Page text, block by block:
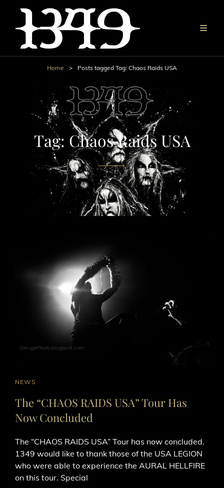
Home > Posts tagged Tag: Chaos Raids USA
Tag:Chaos Raids USA
CAT
NEWS
The “CHAOS RAIDS USA” Tour Has
Now Concluded
The “CHAOS RAIDS USA” Tour has now concluded.
1349 would like to thank those of the USA LEGION
who were able to experience the AURAL HELLFIRE
on this tour. Special